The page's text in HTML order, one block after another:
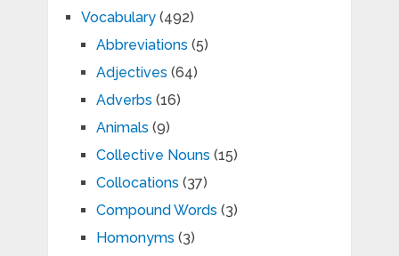
Vocabulary(492)
Abbreviations (5)
Adjectives (64)
Adverbs (16)
Animals (9)
Collective Nouns (15)
Collocations (37)
Compound Words (3)
Homonyms (3)